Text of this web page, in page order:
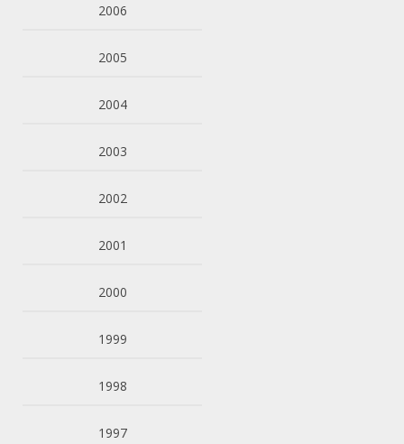
2006
2005
2004
2003
2002
2001
2000
1999
1998
1997